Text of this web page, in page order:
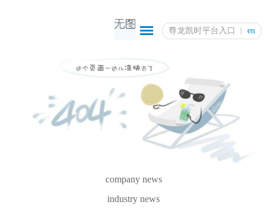
尊龙凯时平台入口 en
company news
industry news